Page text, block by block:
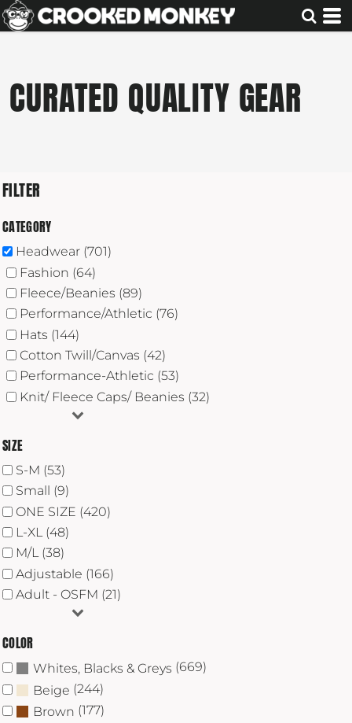
CURATED QUALITY GEAR
FILTER
CATEGORY
Headwear (701)
Fashion (64)
Fleece/Beanies (89)
Performance/Athletic (76)
Hats (144)
Cotton Twill/Canvas (42)
Performance-Athletic (53)
Knit/ Fleece Caps/ Beanies (32)
SIZE
S-M (53)
Small (9)
ONE SIZE (420)
L-XL (48)
M/L (38)
Adjustable (166)
Adult - OSFM (21)
COLOR
Whites, Blacks & Greys (669)
Beige (244)
Brown (177)
Default
Date Added